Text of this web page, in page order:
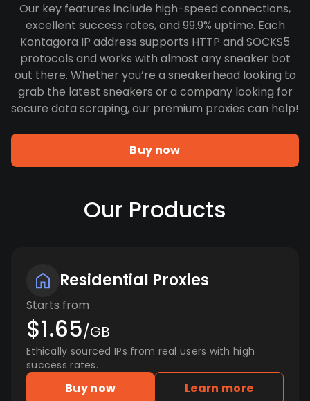
Our key features include high-speed connections,
excellent success rates, and 99.9% uptime. Each
Kontagora IP address supports HTTP and SOCKS5
protocols and works with almost any sneaker bot
out there. Whether you’re a sneakerhead looking to
grab the latest sneakers or a company looking for
secure data scraping, our premium proxies can help!
Buy now
Our Products
Residential Proxies
Starts from
$1.65/GB
Ethically sourced IPs from real users with high
success rates.
Buy now Learn more